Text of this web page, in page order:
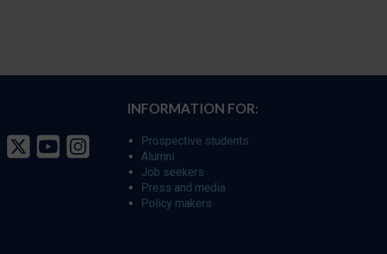
INFORMATION FOR:
Prospective students
Alumni
Job seekers
Press and media
Policy makers